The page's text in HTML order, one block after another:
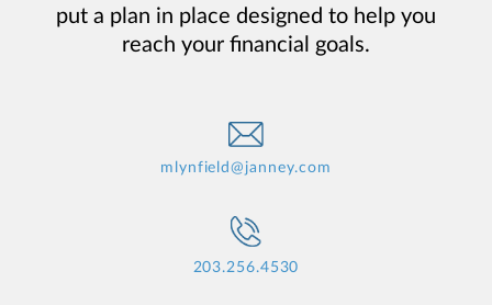
put a plan in place designed to help you
reach your financial goals.
mlynfield@janney.com
203.256.4530